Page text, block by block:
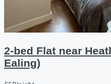
2-bed Flat near
Ealing)